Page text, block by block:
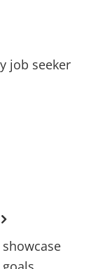
job seeker